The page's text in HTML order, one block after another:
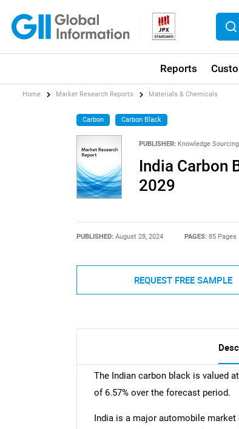
Reports
Home Market Research Reports Materials & Chemicals
Carbon Carbon Black
PUBLISHER: Knowledge
India Carbon
2029
PUBLISHED: August 28, 2024 PAGES:85 Pages
REQUEST FREE SAMPLE
The Indian carbon black is valued
of 6.57% over the forecast period.
India is a major automobile